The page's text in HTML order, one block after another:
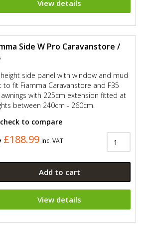
View details
Side W Pro Caravanstore /
height side panel with window and mud
to fit Fiamma Caravanstore and F35
awnings with 225cm extension fitted at
between 240cm - 260cm.
check to compare
£188.99 Inc. VAT
Add to cart
View details